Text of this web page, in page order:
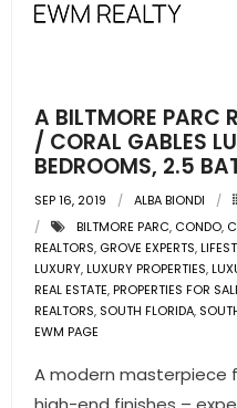
A BILTMORE PARC
/ CORAL GABLES
BEDROOMS, 2.5
SEP 16, 2019 ALBA BIONDI
BILTMORE PARC, CONDO,
REALTORS, GROVE EXPERTS,
LUXURY,LUXURY PROPERTIES,
REAL ESTATE,PROPERTIES FOR
REALTORS, SOUTH FLORIDA,
EWM PAGE
A modern masterpiece